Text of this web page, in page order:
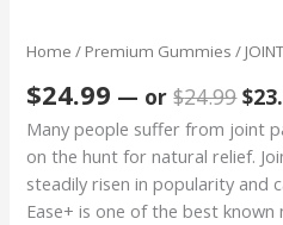
Home / Premium Gummies /
$24.99 — or$24.99 $
Many people suffer from joint
on the hunt for natural relief.
steadily risen in popularity and
Ease+ is one of the best